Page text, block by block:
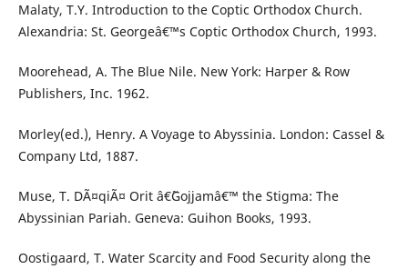
Malaty, T.Y. Introduction to the Coptic Orthodox Church.
Alexandria: St. Georgeâ€™s Coptic Orthodox Church, 1993.
Moorehead, A. The Blue Nile. New York: Harper & Row
Publishers, Inc. 1962.
Morley(ed.), Henry. A Voyage to Abyssinia. London: Cassel &
Company Ltd, 1887.
Muse, T. DÃ¤qiÃ¤ Orit â€˜Gojjamâ€™ the Stigma: The
Abyssinian Pariah. Geneva: Guihon Books, 1993.
Oostigaard, T. Water Scarcity and Food Security along the